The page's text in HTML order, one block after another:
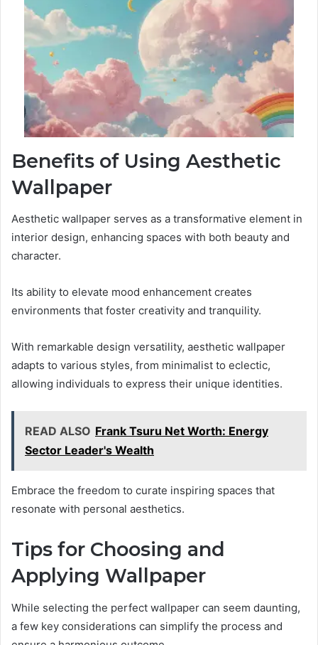
Benefits of Using Aesthetic
Wallpaper
Aesthetic wallpaper serves as a transformative element in
interior design, enhancing spaces with both beauty and
character.
Its ability to elevate mood enhancement creates
environments that foster creativity and tranquility.
With remarkable design versatility, aesthetic wallpaper
adapts to various styles, from minimalist to eclectic,
allowing individuals to express their unique identities.
READ ALSO Frank Tsuru Net Worth: Energy
Sector Leader's Wealth
Embrace the freedom to curate inspiring spaces that
resonate with personal aesthetics.
Tips for Choosing and
Applying Wallpaper
While selecting the perfect wallpaper can seem daunting,
a few key considerations can simplify the process and